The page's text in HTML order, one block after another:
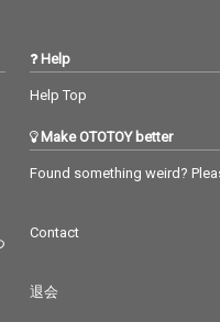
Help
Help Top
Make OTOTOY better
Found something weird?
Contact
退会